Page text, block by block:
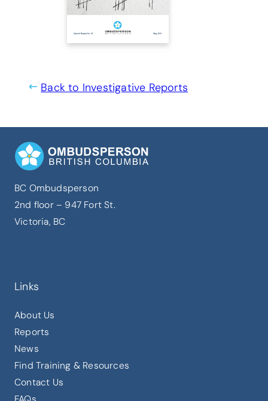
Back to Investigative Reports
BC Ombudsperson
2nd floor – 947 Fort St.
Victoria, BC
Links
About Us
Reports
News
Find Training & Resources
Contact Us